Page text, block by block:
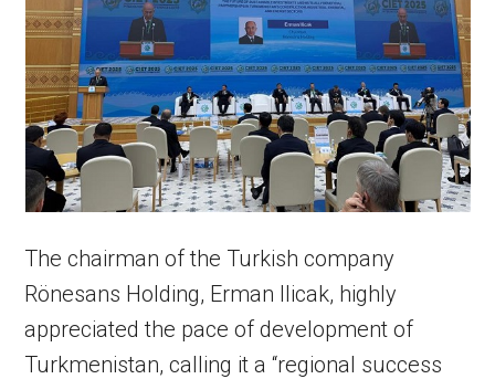
The chairman of the Turkish company
Rönesans Holding, Erman Ilicak, highly
appreciated the pace of development of
Turkmenistan, calling it a “regional success